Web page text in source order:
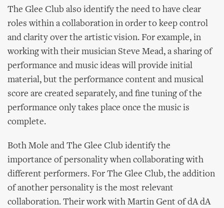
The Glee Club also identify the need to have clear
roles within a collaboration in order to keep control
and clarity over the artistic vision. For example, in
working with their musician Steve Mead, a sharing of
performance and music ideas will provide initial
material, but the performance content and musical
score are created separately, and fine tuning of the
performance only takes place once the music is
complete.
Both Mole and The Glee Club identify the
importance of personality when collaborating with
different performers. For The Glee Club, the addition
of another personality is the most relevant
collaboration. Their work with Martin Gent of dA dA